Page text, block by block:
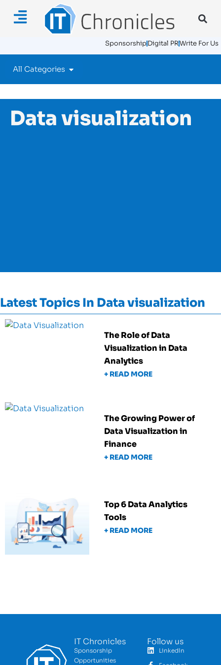
SponsorshipDigital PRWrite For Us
All Categories
Data visualization
Latest Topics In Data visualization
The Role of Data
Visualization in Data
Analytics
+ READ MORE
The Growing Power of
Data Visualization in
Finance
+ READ MORE
Top 6 Data Analytics
Tools
+ READ MORE
IT Chronicles
Sponsorship
Opportunities
Follow us
LinkedIn